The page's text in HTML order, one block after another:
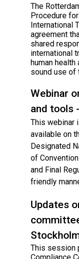
The
Procedure
International
agreement
shared
international
human
sound use of
Webinar
and tools
This webinar
available on
Designated
of
and Final
friendly
Updates
This session
Compliance